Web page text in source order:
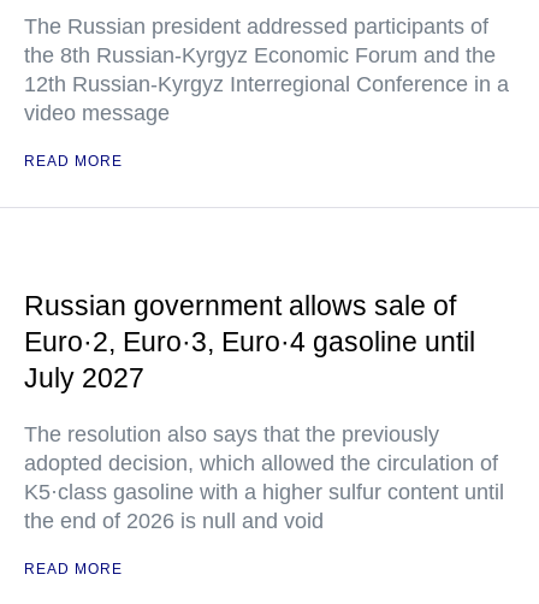
The Russian president addressed participants of
the 8th Russian-Kyrgyz Economic Forum and the
12th Russian-Kyrgyz Interregional Conference in a
video message
READ MORE
Russian government allows sale of
Euro·2, Euro·3, Euro·4 gasoline until
July 2027
The resolution also says that the previously
adopted decision, which allowed the circulation of
K5·class gasoline with a higher sulfur content until
the end of 2026 is null and void
READ MORE